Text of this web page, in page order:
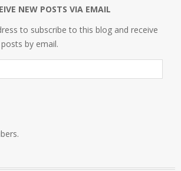
NEW POSTS VIA EMAIL
to subscribe to this blog and receive
by email.